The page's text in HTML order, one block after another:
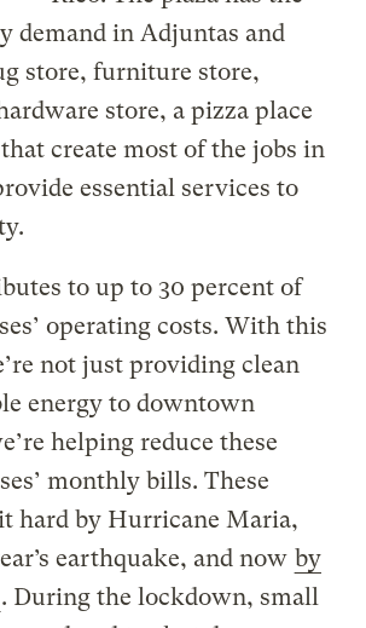
demand in Adjuntas and
store, furniture store,
store, a pizza place
create most of the jobs in
essential services to
to up to 30 percent of
operating costs. With this
not just providing clean
energy to downtown
helping reduce these
monthly bills. These
hard by Hurricane Maria,
earthquake, and now by
. During the lockdown, small